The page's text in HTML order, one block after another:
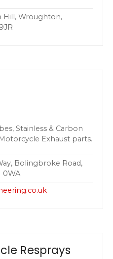
Hill, Wroughton,
Stainless & Carbon
Exhaust parts.
Bolingbroke Road,
0WA
Resprays